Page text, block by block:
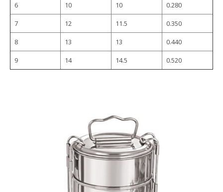
6 10 10 0.280
7 12 11.5 0.350
8 13 13 0.440
9 14 14.5 0.520